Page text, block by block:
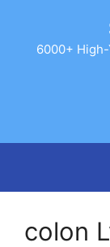
content6000+ High-
colon